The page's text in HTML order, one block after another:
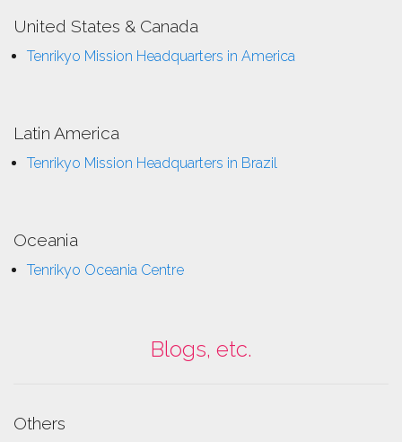
United States & Canada
Tenrikyo Mission Headquarters in America
Latin America
Tenrikyo Mission Headquarters in Brazil
Oceania
Tenrikyo Oceania Centre
Blogs, etc.
Others